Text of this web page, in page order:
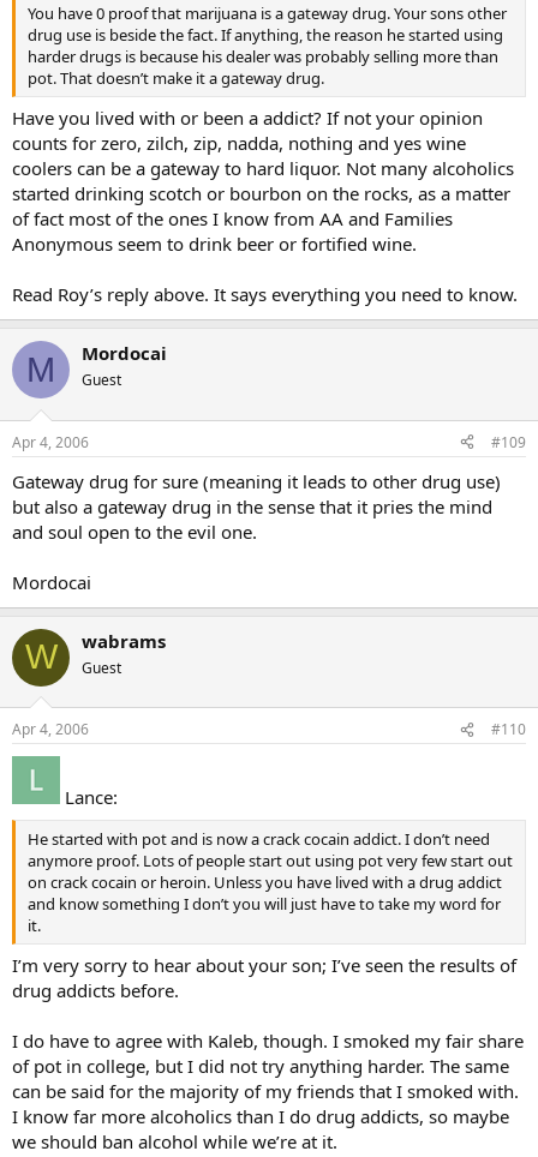
You have 0 proof that marijuana is a gateway drug. Your sons other
drug use is beside the fact. If anything, the reason he started using
harder drugs is because his dealer was probably selling more than
pot. That doesn’t make it a gateway drug.
Have you lived with or been a addict? If not your opinion
counts for zero, zilch, zip, nadda, nothing and yes wine
coolers can be a gateway to hard liquor. Not many alcoholics
started drinking scotch or bourbon on the rocks, as a matter
of fact most of the ones I know from AA and Families
Anonymous seem to drink beer or fortified wine.
Read Roy’s reply above. It says everything you need to know.
M Mordocai
Guest
Apr 4, 2006 #109
Gateway drug for sure (meaning it leads to other drug use)
but also a gateway drug in the sense that it pries the mind
and soul open to the evil one.
Mordocai
W wabrams
Guest
Apr 4, 2006 #110
Lance:
He started with pot and is now a crack cocain addict. I don’t need
anymore proof. Lots of people start out using pot very few start out
on crack cocain or heroin. Unless you have lived with a drug addict
and know something I don’t you will just have to take my word for
it.
I’m very sorry to hear about your son; I’ve seen the results of
drug addicts before.
I do have to agree with Kaleb, though. I smoked my fair share
of pot in college, but I did not try anything harder. The same
can be said for the majority of my friends that I smoked with.
I know far more alcoholics than I do drug addicts, so maybe
we should ban alcohol while we’re at it.